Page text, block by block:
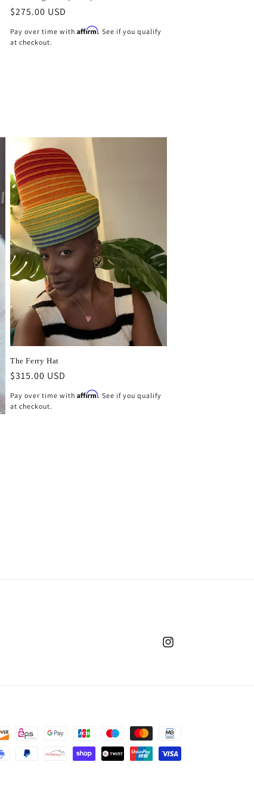
Regular
$275.00 USD
Pay over time with Affirm. See if you qualify
at checkout.
The Ferry Hat
Regular
$315.00 USD
Pay over time with Affirm. See if you qualify
at checkout.
Instagram